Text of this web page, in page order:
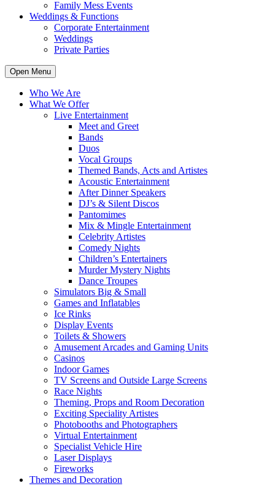
Family Mess Events
Weddings & Functions
Corporate Entertainment
Weddings
Private Parties
Open Menu
Who We Are
What We Offer
Live Entertainment
Meet and Greet
Bands
Duos
Vocal Groups
Themed Bands, Acts and Artistes
Acoustic Entertainment
After Dinner Speakers
DJ’s & Silent Discos
Pantomimes
Mix & Mingle Entertainment
Celebrity Artistes
Comedy Nights
Children’s Entertainers
Murder Mystery Nights
Dance Troupes
Simulators Big & Small
Games and Inflatables
Ice Rinks
Display Events
Toilets & Showers
Amusement Arcades and Gaming Units
Casinos
Indoor Games
TV Screens and Outside Large Screens
Race Nights
Theming, Props and Room Decoration
Exciting Speciality Artistes
Photobooths and Photographers
Virtual Entertainment
Specialist Vehicle Hire
Laser Displays
Fireworks
Themes and Decoration